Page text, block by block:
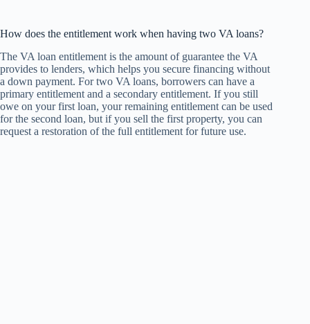
How does the entitlement work when having two VA loans?
The VA loan entitlement is the amount of guarantee the VA
provides to lenders, which helps you secure financing without
a down payment. For two VA loans, borrowers can have a
primary entitlement and a secondary entitlement. If you still
owe on your first loan, your remaining entitlement can be used
for the second loan, but if you sell the first property, you can
request a restoration of the full entitlement for future use.